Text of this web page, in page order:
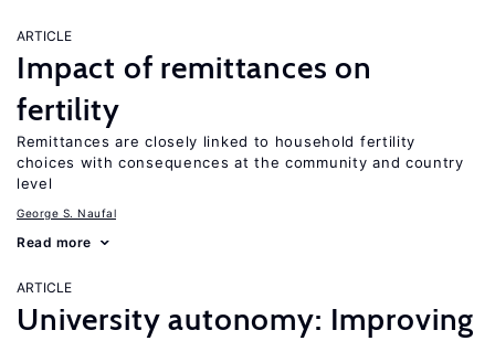
ARTICLE
Impact of remittances on
fertility
Remittances are closely linked to household fertility
choices with consequences at the community and country
level
George S. Naufal
Read more
ARTICLE
University autonomy: Improving